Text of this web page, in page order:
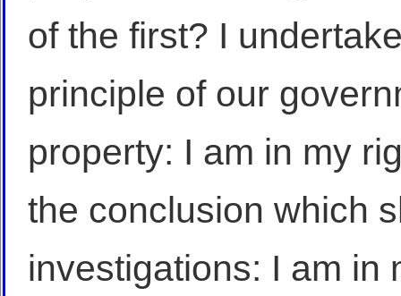
of the first? I
principle of our
property: I am in my
the conclusion which
investigations: I am in